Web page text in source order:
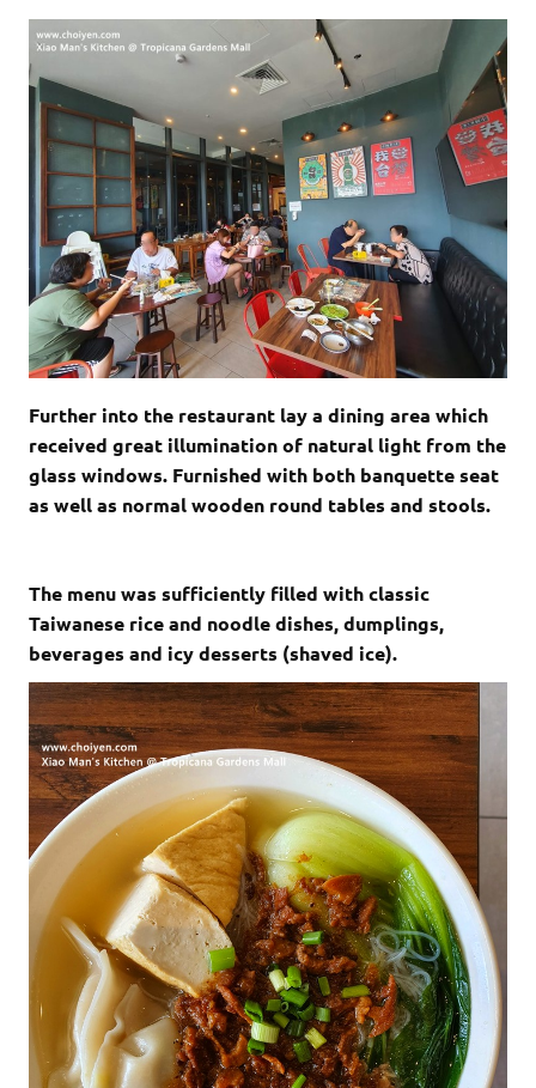
Further into the restaurant lay a dining area which
received great illumination of natural light from the
glass windows. Furnished with both banquette seat
as well as normal wooden round tables and stools.
The menu was sufficiently filled with classic
Taiwanese rice and noodle dishes, dumplings,
beverages and icy desserts (shaved ice).